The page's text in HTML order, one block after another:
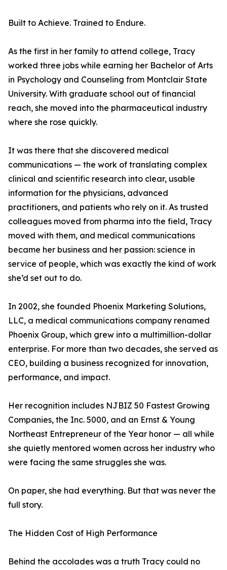
Built to Achieve. Trained to Endure.
As the first in her family to attend college, Tracy
worked three jobs while earning her Bachelor of Arts
in Psychology and Counseling from Montclair State
University. With graduate school out of financial
reach, she moved into the pharmaceutical industry
where she rose quickly.
It was there that she discovered medical
communications — the work of translating complex
clinical and scientific research into clear, usable
information for the physicians, advanced
practitioners, and patients who rely on it. As trusted
colleagues moved from pharma into the field, Tracy
moved with them, and medical communications
became her business and her passion: science in
service of people, which was exactly the kind of work
she’d set out to do.
In 2002, she founded Phoenix Marketing Solutions,
LLC, a medical communications company renamed
Phoenix Group, which grew into a multimillion-dollar
enterprise. For more than two decades, she served as
CEO, building a business recognized for innovation,
performance, and impact.
Her recognition includes NJBIZ 50 Fastest Growing
Companies, the Inc. 5000, and an Ernst & Young
Northeast Entrepreneur of the Year honor — all while
she quietly mentored women across her industry who
were facing the same struggles she was.
On paper, she had everything. But that was never the
full story.
The Hidden Cost of High Performance
Behind the accolades was a truth Tracy could no